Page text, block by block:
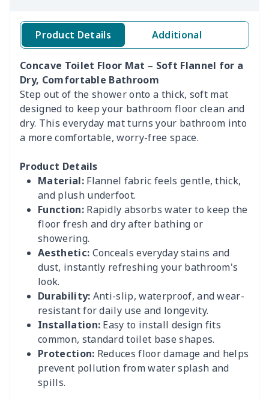
Product Details Additional
Concave Toilet Floor Mat – Soft Flannel for a
Dry, Comfortable Bathroom
Step out of the shower onto a thick, soft mat
designed to keep your bathroom floor clean and
dry. This everyday mat turns your bathroom into
a more comfortable, worry-free space.
Product Details
Material:Flannel fabric feels gentle, thick,
and plush underfoot.
Function:Rapidly absorbs water to keep the
floor fresh and dry after bathing or
showering.
Aesthetic: Conceals everyday stains and
dust, instantly refreshing your bathroom's
look.
Durability: Anti-slip, waterproof, and wear-
resistant for daily use and longevity.
Installation: Easy to install design fits
common, standard toilet base shapes.
Protection: Reduces floor damage and helps
prevent pollution from water splash and
spills.